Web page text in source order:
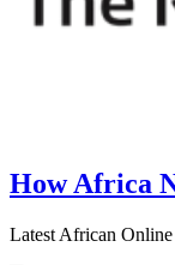
How Africa
Latest African